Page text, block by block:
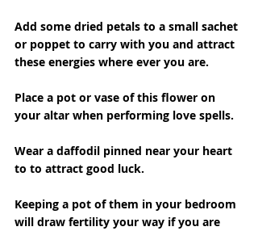
Add some dried petals to a small sachet
or poppet to carry with you and attract
these energies where ever you are.
Place a pot or vase of this flower on
your altar when performing love spells.
Wear a daffodil pinned near your heart
to to attract good luck.
Keeping a pot of them in your bedroom
will draw fertility your way if you are